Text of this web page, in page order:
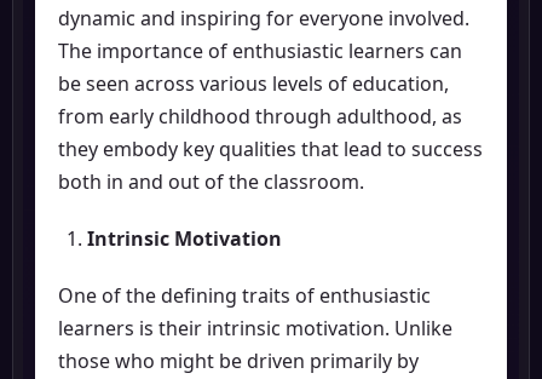
dynamic and inspiring for everyone involved.
The importance of enthusiastic learners can
be seen across various levels of education,
from early childhood through adulthood, as
they embody key qualities that lead to success
both in and out of the classroom.
Intrinsic Motivation
One of the defining traits of enthusiastic
learners is their intrinsic motivation. Unlike
those who might be driven primarily by